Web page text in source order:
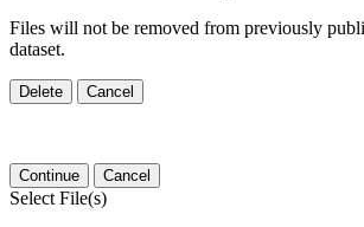
Files will not be removed from previously
dataset.
Delete Cancel
Continue Cancel
Select File(s)